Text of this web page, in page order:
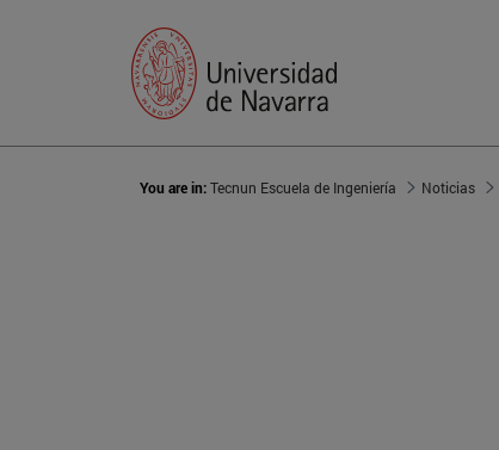
You are in:Tecnun Escuela de Ingeniería Noticias